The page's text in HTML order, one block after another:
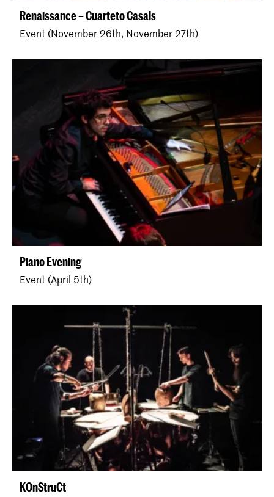
Renaissance – Cuarteto Casals
Event (November 26th, November 27th)
Piano Evening
Event (April 5th)
KOnStruCt